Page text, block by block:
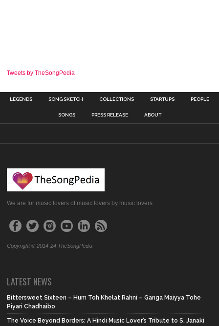
Tweets by TheSongPedia
LEGENDS SONG SKETCH COLLECTIONS STARTUPS PEOPLE
SONGS PRESS RELEASE ABOUT
We are for music lovers of music lovers by music lovers
Copyright © 2014-24 TheSongPedia
LATEST NEWS
Bittersweet Sixteen – Hum Toh Khelat Rahni – Ganga Maiyya Tohe
Piyari Chadhaibo
The Voice Beyond Borders: A Hindi Music Lover’s Tribute to S. Janaki